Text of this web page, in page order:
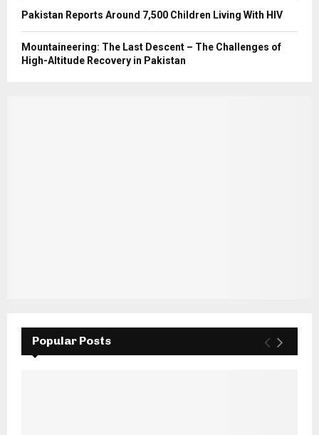
Pakistan Reports Around 7,500 Children Living With HIV
Mountaineering: The Last Descent – The Challenges of
High-Altitude Recovery in Pakistan
Popular Posts